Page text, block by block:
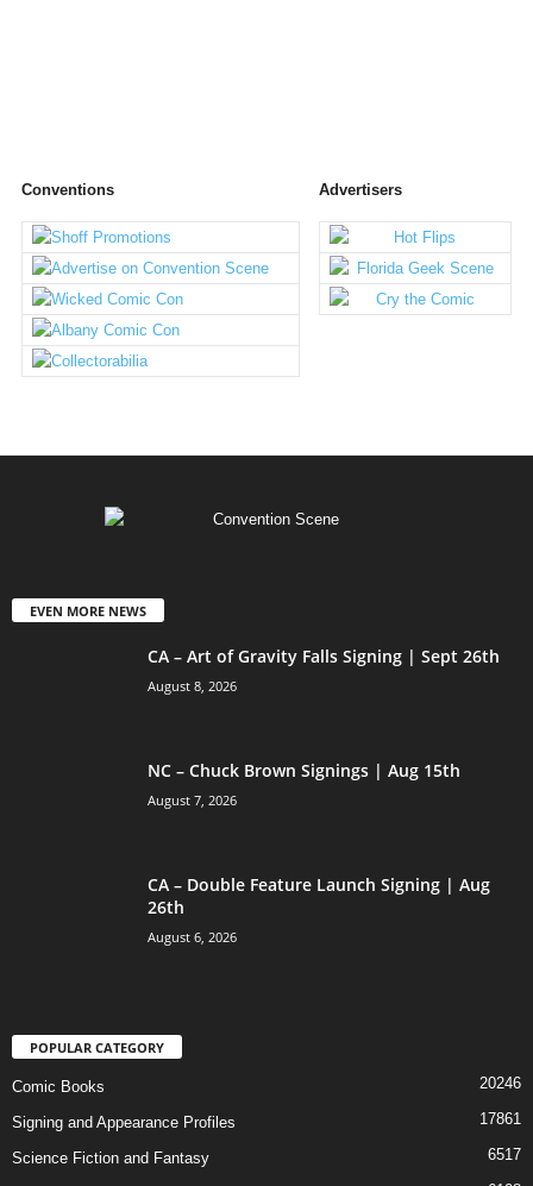
Conventions Advertisers
EVEN MORE NEWS
CA – Art of Gravity Falls Signing | Sept 26th
August 8, 2026
NC – Chuck Brown Signings | Aug 15th
August 7, 2026
CA – Double Feature Launch Signing | Aug
26th
August 6, 2026
POPULAR CATEGORY
Comic Books 20246
Signing and Appearance Profiles 17861
Science Fiction and Fantasy 6517